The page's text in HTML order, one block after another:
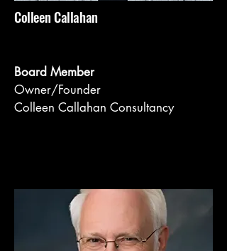
Colleen Callahan
Board Member
Owner/Founder
Colleen Callahan Consultancy